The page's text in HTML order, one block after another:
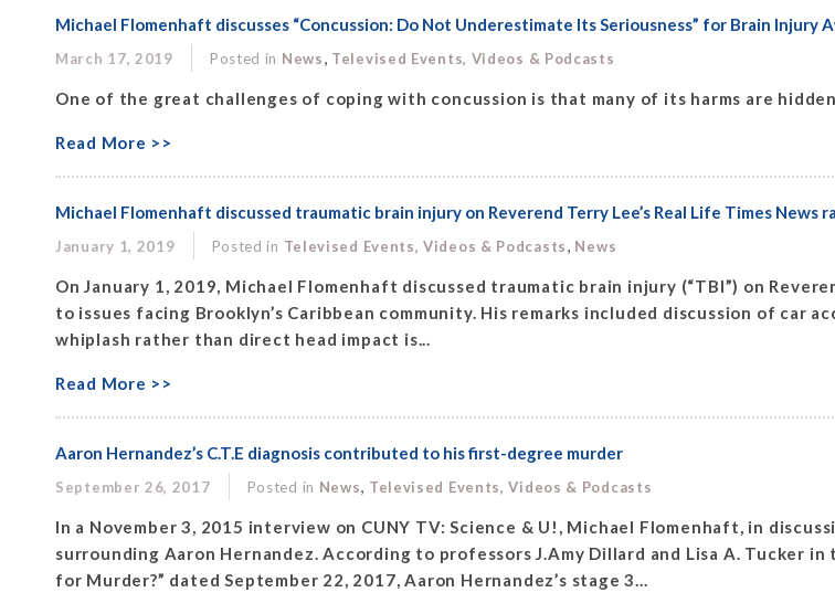
Michael Flomenhaft discusses “Concussion: Do Not Underestimate Its Seriousness” for Brain Injury
March 17, 2019 Posted in News, Televised Events, Videos & Podcasts
One of the great challenges of coping with concussion is that many of its harms are
Read More >>
Michael Flomenhaft discussed traumatic brain injury on Reverend Terry Lee’s Real Life Times News
January 1, 2019 Posted in Televised Events, Videos & Podcasts, News
On January 1, 2019, Michael Flomenhaft discussed traumatic brain injury (“TBI”) on
to issues facing Brooklyn’s Caribbean community. His remarks included discussion of car
whiplash rather than direct head impact is...
Read More >>
Aaron Hernandez’s C.T.E diagnosis contributed to his first-degree murder
September 26, 2017 Posted in News, Televised Events, Videos & Podcasts
In a November 3, 2015 interview on CUNY TV: Science & U!, Michael Flomenhaft, in
surrounding Aaron Hernandez. According to professors J.Amy Dillard and Lisa A. Tucker
for Murder?” dated September 22, 2017, Aaron Hernandez’s stage 3...